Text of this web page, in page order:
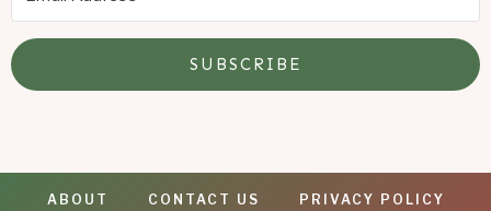
SUBSCRIBE
ABOUT CONTACT US PRIVACY POLICY